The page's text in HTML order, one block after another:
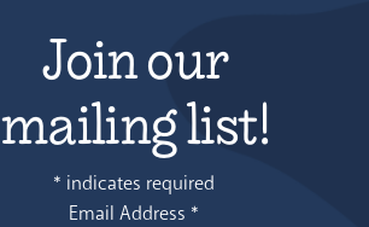
Join our
mailing list!
* indicates required
Email Address *